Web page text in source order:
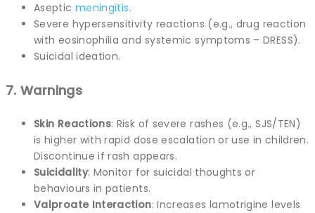
Aseptic meningitis.
Severe hypersensitivity reactions (e.g., drug reaction
with eosinophilia and systemic symptoms – DRESS).
Suicidal ideation.
7. Warnings
Skin Reactions: Risk of severe rashes (e.g., SJS/TEN)
is higher with rapid dose escalation or use in children.
Discontinue if rash appears.
Suicidality: Monitor for suicidal thoughts or
behaviours in patients.
Valproate Interaction: Increases lamotrigine levels